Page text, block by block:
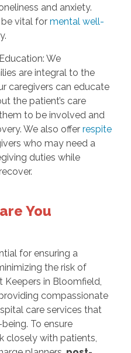
and anxiety.
vital for mental well-
We
are integral to the
caregivers can educate
the patient’s care
to be involved and
We also offer respite
who may need a
duties while
You
for ensuring a
the risk of
in Bloomfield,
compassionate
care services that
To ensure
closely with patients,